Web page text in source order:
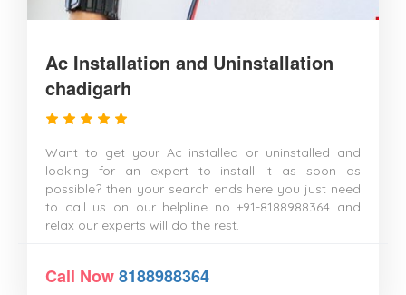
Ac Installation and Uninstallation
chadigarh
Want to get your Ac installed or uninstalled and
looking for an expert to install it as soon as
possible? then your search ends here you just need
to call us on our helpline no +91-8188988364 and
relax our experts will do the rest.
Call Now8188988364